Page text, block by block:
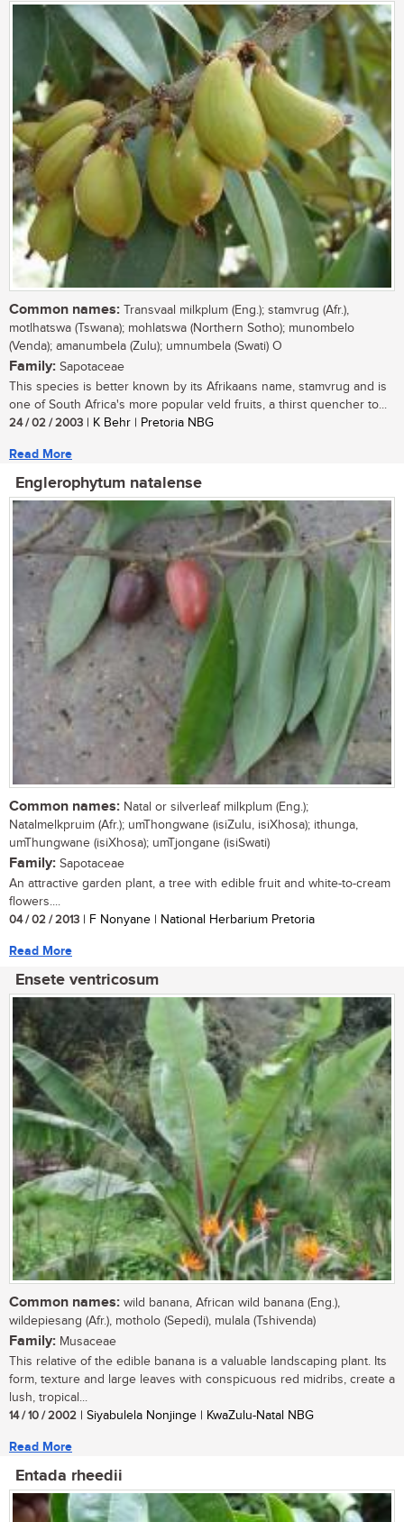
Common names: Transvaal milkplum (Eng.); stamvrug (Afr.),
motlhatswa (Tswana); mohlatswa (Northern Sotho); munombelo
(Venda); amanumbela (Zulu); umnumbela (Swati) O
Family: Sapotaceae
This species is better known by its Afrikaans name, stamvrug and is
one of South Africa's more popular veld fruits, a thirst quencher to...
24 / 02 / 2003 | K Behr | Pretoria NBG
Read More
Englerophytum natalense
Common names: Natal or silverleaf milkplum (Eng.);
Natalmelkpruim (Afr.); umThongwane (isiZulu, isiXhosa); ithunga,
umThungwane (isiXhosa); umTjongane (isiSwati)
Family: Sapotaceae
An attractive garden plant, a tree with edible fruit and white-to-cream
flowers....
04 / 02 / 2013 | F Nonyane | National Herbarium Pretoria
Read More
Ensete ventricosum
Common names: wild banana, African wild banana (Eng.),
wildepiesang (Afr.), motholo (Sepedi), mulala (Tshivenda)
Family: Musaceae
This relative of the edible banana is a valuable landscaping plant. Its
form, texture and large leaves with conspicuous red midribs, create a
lush, tropical...
14 / 10 / 2002 | Siyabulela Nonjinge | KwaZulu-Natal NBG
Read More
Entada rheedii